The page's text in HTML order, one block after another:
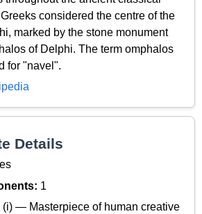
considered the centre of the
marked by the stone monument
of Delphi. The term omphalos
for "navel".
Details
1
(i) — Masterpiece of human creative